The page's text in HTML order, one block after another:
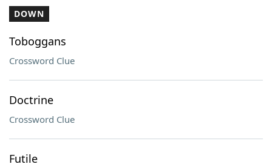
DOWN
Toboggans
Crossword Clue
Doctrine
Crossword Clue
Futile